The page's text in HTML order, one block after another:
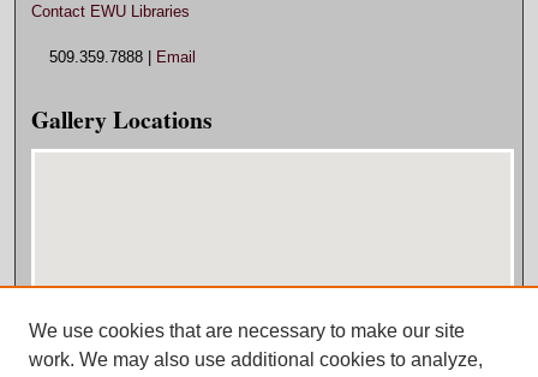
Contact EWU Libraries
509.359.7888 | Email
Gallery Locations
View gallery on map
We use cookies that are necessary to make our site
work. We may also use additional cookies to analyze,